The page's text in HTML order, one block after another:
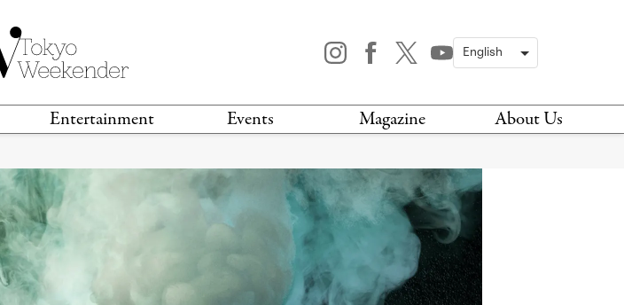
Entertainment Events Magazine About Us
TECHNOLOGY
THIS WEEK
THIS WEEKEND
THIS MONTH